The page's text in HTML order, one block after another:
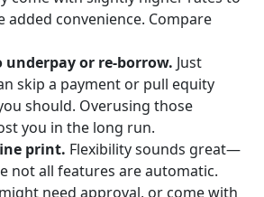
added convenience. Compare
or re-borrow. Just
skip a payment or pull equity
should. Overusing those
you in the long run.
print. Flexibility sounds great—
not all features are automatic.
need approval, or come with